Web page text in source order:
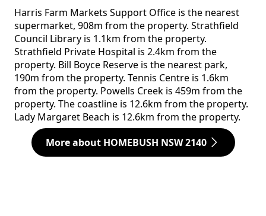
Harris Farm Markets Support Office is the nearest
supermarket, 908m from the property. Strathfield
Council Library is 1.1km from the property.
Strathfield Private Hospital is 2.4km from the
property. Bill Boyce Reserve is the nearest park,
190m from the property. Tennis Centre is 1.6km
from the property. Powells Creek is 459m from the
property. The coastline is 12.6km from the property.
Lady Margaret Beach is 12.6km from the property.
More about HOMEBUSH NSW 2140